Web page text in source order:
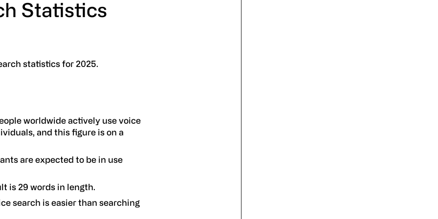
Statistics
statistics for 2025.
worldwide actively use voice
and this figure is on a
are expected to be in use
is 29 words in length.
search is easier than searching